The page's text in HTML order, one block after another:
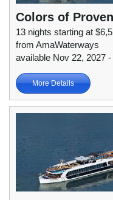
Colors of
13 nights starting at
from AmaWaterways
available Nov 22, 2027
More Details